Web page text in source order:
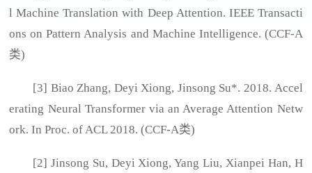
l Machine Translation with Deep Attention. IEEE Transacti
ons on Pattern Analysis and Machine Intelligence. (CCF-A
类)
[3] Biao Zhang, Deyi Xiong, Jinsong Su*. 2018. Accel
erating Neural Transformer via an Average Attention Netw
ork. In Proc. of ACL 2018. (CCF-A类)
[2] Jinsong Su, Deyi Xiong, Yang Liu, Xianpei Han, H